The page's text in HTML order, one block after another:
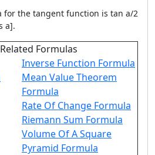
for the tangent function is tan a/2
a].
Formulas
Inverse Function Formula
Mean Value Theorem
Formula
Rate Of Change Formula
Riemann Sum Formula
Volume Of A Square
Pyramid Formula